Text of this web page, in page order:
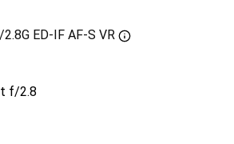
ED-IF AF-S VR
f/2.8